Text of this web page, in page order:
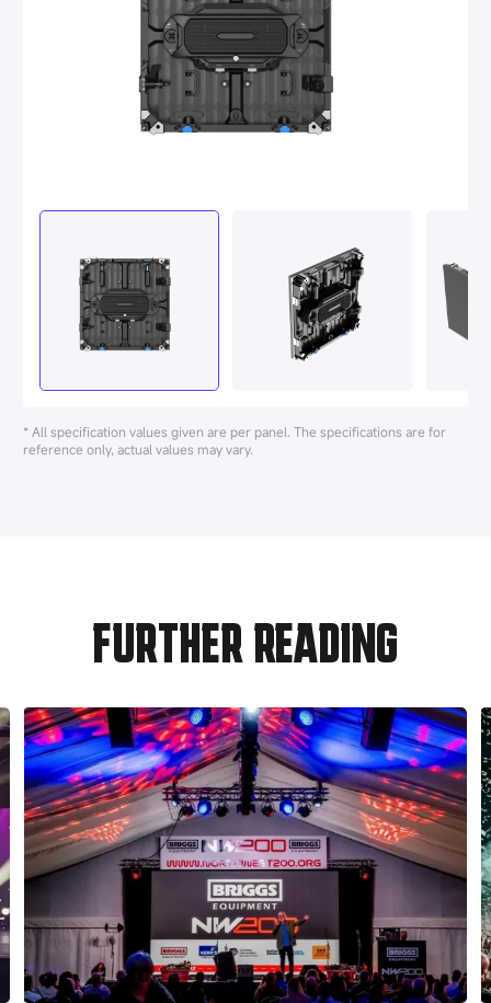
* All specification values given are per panel. The specifications are for
reference only, actual values may vary.
FURTHER READING